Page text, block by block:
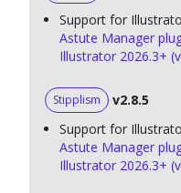
Support for
Astute Manager
Illustrator 2026.3+
Stipplism
v2.8.5
Support for
Astute Manager
Illustrator 2026.3+